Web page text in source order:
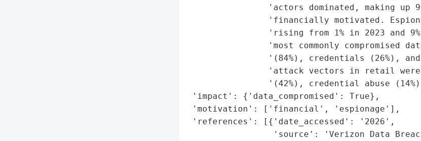
'actors dominated, making up
'financially motivated.
'rising from 1% in 2023 and
'most commonly compromised
'(84%), credentials (26%),
'attack vectors in retail
'(42%), credential abuse
'impact': {'data_compromised': True},
'motivation': ['financial', 'espionage'],
'references': [{'date_accessed': '2026',
'source': 'Verizon Data